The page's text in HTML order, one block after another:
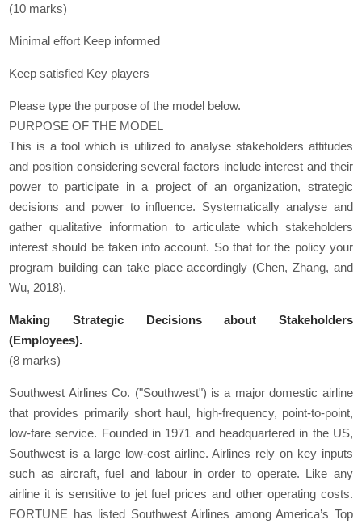
(10 marks)
Minimal effort Keep informed
Keep satisfied Key players
Please type the purpose of the model below.
PURPOSE OF THE MODEL
This is a tool which is utilized to analyse stakeholders attitudes
and position considering several factors include interest and their
power to participate in a project of an organization, strategic
decisions and power to influence. Systematically analyse and
gather qualitative information to articulate which stakeholders
interest should be taken into account. So that for the policy your
program building can take place accordingly (Chen, Zhang, and
Wu, 2018).
Making Strategic Decisions about Stakeholders
(Employees).
(8 marks)
Southwest Airlines Co. ("Southwest") is a major domestic airline
that provides primarily short haul, high‐frequency, point‐to‐point,
low‐fare service. Founded in 1971 and headquartered in the US,
Southwest is a large low‐cost airline. Airlines rely on key inputs
such as aircraft, fuel and labour in order to operate. Like any
airline it is sensitive to jet fuel prices and other operating costs.
FORTUNE has listed Southwest Airlines among America’s Top